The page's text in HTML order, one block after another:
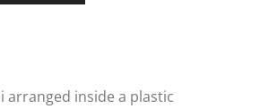
inside a plastic